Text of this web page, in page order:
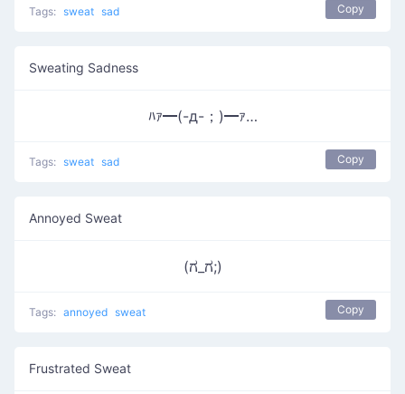
Tags: sweat sad Copy
Sweating Sadness
ﾊｧ━(-д-；)━ｧ…
Tags: sweat sad Copy
Annoyed Sweat
(ಗ_ಗ;)
Tags: annoyed sweat Copy
Frustrated Sweat